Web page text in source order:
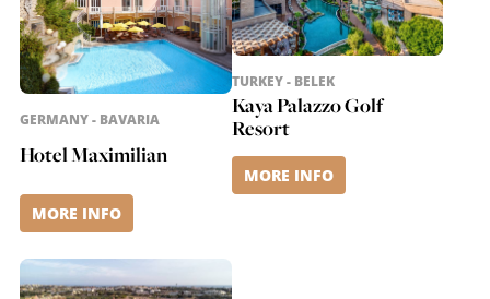
GERMANY - BAVARIA
Hotel Maximilian
MORE INFO
TURKEY - BELEK
Kaya Palazzo Golf
Resort
MORE INFO